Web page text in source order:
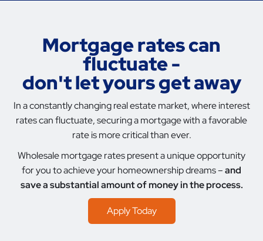
Mortgage rates can
fluctuate -
don't let yours get away
In a constantly changing real estate market, where interest
rates can fluctuate, securing a mortgage with a favorable
rate is more critical than ever.
Wholesale mortgage rates present a unique opportunity
for you to achieve your homeownership dreams –and
save a substantial amount of money in the process.
Apply Today